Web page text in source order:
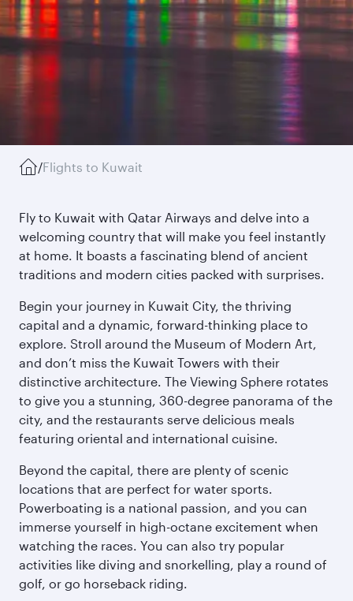
/Flights to Kuwait
Fly to Kuwait with Qatar Airways and delve into a
welcoming country that will make you feel instantly
at home. It boasts a fascinating blend of ancient
traditions and modern cities packed with surprises.
Begin your journey in Kuwait City, the thriving
capital and a dynamic, forward-thinking place to
explore. Stroll around the Museum of Modern Art,
and don’t miss the Kuwait Towers with their
distinctive architecture. The Viewing Sphere rotates
to give you a stunning, 360-degree panorama of the
city, and the restaurants serve delicious meals
featuring oriental and international cuisine.
Beyond the capital, there are plenty of scenic
locations that are perfect for water sports.
Powerboating is a national passion, and you can
immerse yourself in high-octane excitement when
watching the races. You can also try popular
activities like diving and snorkelling, play a round of
golf, or go horseback riding.